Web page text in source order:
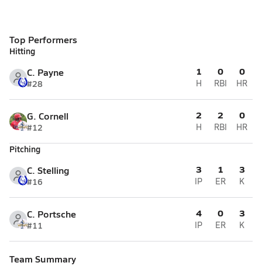
Top Performers
Hitting
C. Payne
#28
1
H
0
RBI
0
HR
G. Cornell
#12
2
H
2
RBI
0
HR
Pitching
C. Stelling
#16
3
IP
1
ER
3
K
C. Portsche
#11
4
IP
0
ER
3
K
Team Summary